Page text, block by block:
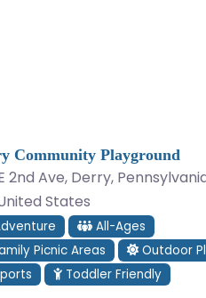
Community Playground
2nd Ave, Derry,
United States
All-Ages
Picnic Areas
Outdoor
Toddler Friendly